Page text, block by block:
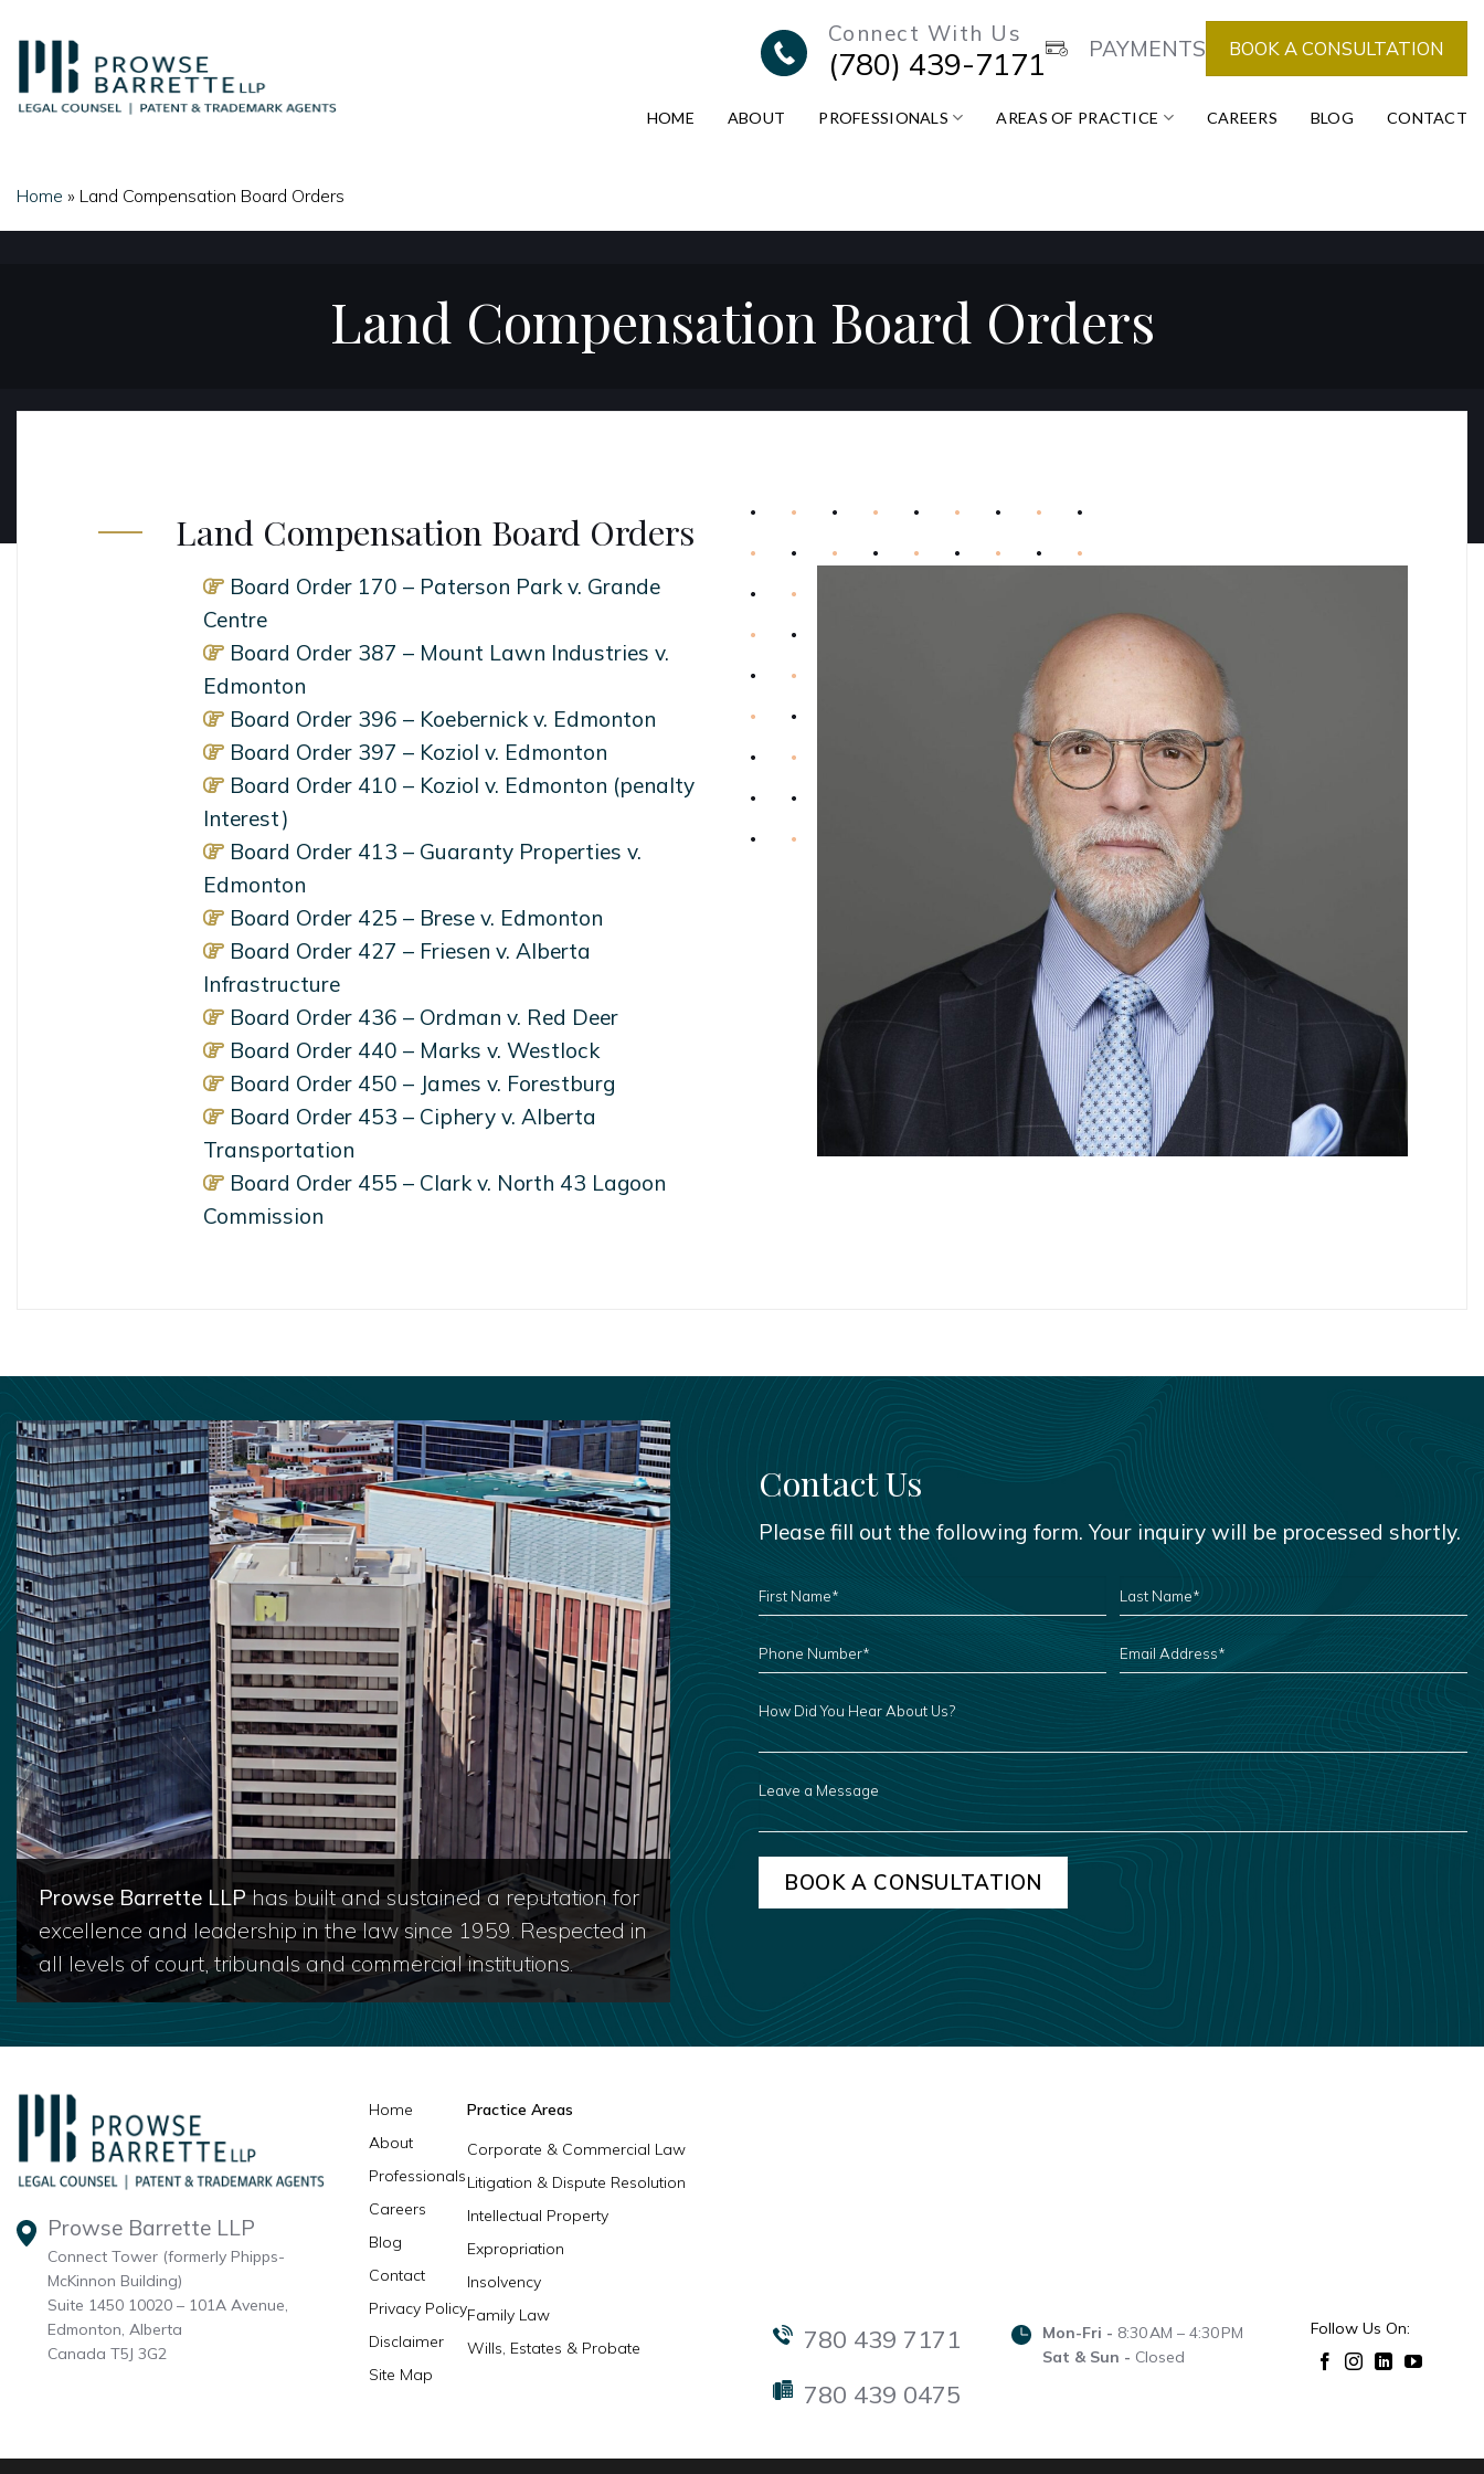
to
content
Connect With Us
(780) 439-7171 PAYMENTS BOOK A CONSULTATION
HOME ABOUT PROFESSIONALS AREAS OF PRACTICE CAREERS BLOG CONTACT
Home » Land Compensation Board Orders
Land Compensation Board Orders
Land Compensation Board Orders
Board Order 170 – Paterson Park v. Grande
Centre
Board Order 387 – Mount Lawn Industries v.
Edmonton
Board Order 396 – Koebernick v. Edmonton
Board Order 397 – Koziol v. Edmonton
Board Order 410 – Koziol v. Edmonton (penalty
Interest)
Board Order 413 – Guaranty Properties v.
Edmonton
Board Order 425 – Brese v. Edmonton
Board Order 427 – Friesen v. Alberta
Infrastructure
Board Order 436 – Ordman v. Red Deer
Board Order 440 – Marks v. Westlock
Board Order 450 – James v. Forestburg
Board Order 453 – Ciphery v. Alberta
Transportation
Board Order 455 – Clark v. North 43 Lagoon
Commission
Prowse Barrette LLPhas built and sustained a reputation for
excellence and leadership in the law since 1959. Respected in
all levels of court, tribunals and commercial institutions.
Contact Us
Please fill out the following form. Your inquiry will be processed shortly.
NAME
NAME
PHONE
NUMBER
EMAIL
ADDRESS
HOW
DID
HEAR
ABOUT
US?
LEAVE
A
MESSAGE
Prowse Barrette LLP
Connect Tower (formerly Phipps-
McKinnon Building)
Suite 1450 10020 – 101A Avenue,
Edmonton, Alberta
Canada T5J 3G2
Home
About
Professionals
Careers
Blog
Contact
Privacy Policy
Disclaimer
Site Map
Practice Areas
Corporate & Commercial Law
Litigation & Dispute Resolution
Intellectual Property
Expropriation
Insolvency
Family Law
Wills, Estates & Probate
780 439 7171
780 439 0475
Mon-Fri - 8:30 AM – 4:30 PM
Sat & Sun - Closed
Follow Us On: